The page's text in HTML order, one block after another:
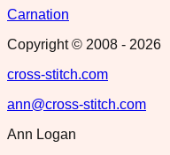
Carnation
Copyright © 2008 - 2026
cross-stitch.com
ann@cross-stitch.com
Ann Logan